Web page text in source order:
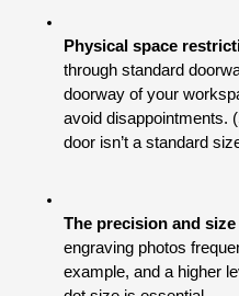
Physical space
through standard
doorway of your
avoid disappointments.
door isn’t a standard
The precision and
engraving photos
example, and a higher